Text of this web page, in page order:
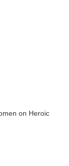
on Heroic